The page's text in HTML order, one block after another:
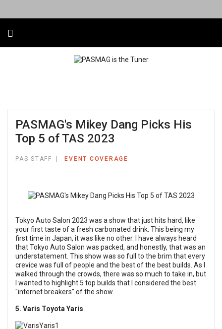
PASMAG's Mikey Dang Picks His
Top 5 of TAS 2023
PAS STAFF EVENT COVERAGE
Tokyo Auto Salon 2023 was a show that just hits hard, like
your first taste of a fresh carbonated drink. This being my
first time in Japan, it was like no other. I have always heard
that Tokyo Auto Salon was packed, and honestly, that was an
understatement. This show was so full to the brim that every
crevice was full of people and the best of the best builds. As I
walked through the crowds, there was so much to take in, but
I wanted to highlight 5 top builds that I considered the best
"internet breakers" of the show.
5. Varis Toyota Yaris